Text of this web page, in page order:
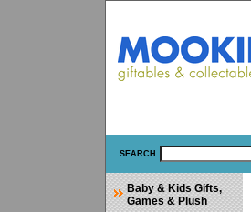
SEARCH
Baby & Kids Gifts,
Games & Plush